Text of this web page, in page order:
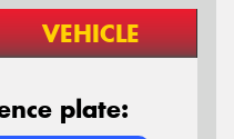
VEHICLE
plate: